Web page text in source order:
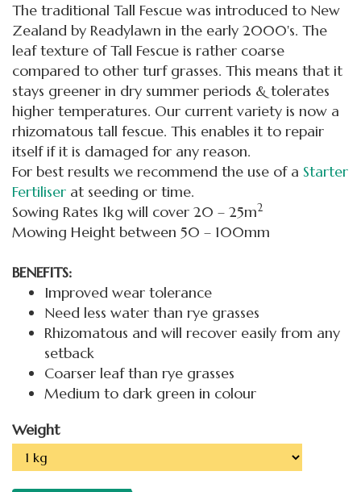
The traditional Tall Fescue was introduced to New
Zealand by Readylawn in the early 2000's. The
leaf texture of Tall Fescue is rather coarse
compared to other turf grasses. This means that it
stays greener in dry summer periods & tolerates
higher temperatures. Our current variety is now a
rhizomatous tall fescue. This enables it to repair
itself if it is damaged for any reason.
For best results we recommend the use of a Starter
Fertiliser at seeding or time.
Sowing Rates 1kg will cover 20 – 25m2
Mowing Height between 50 – 100mm
BENEFITS:
Improved wear tolerance
Need less water than rye grasses
Rhizomatous and will recover easily from any
setback
Coarser leaf than rye grasses
Medium to dark green in colour
Weight